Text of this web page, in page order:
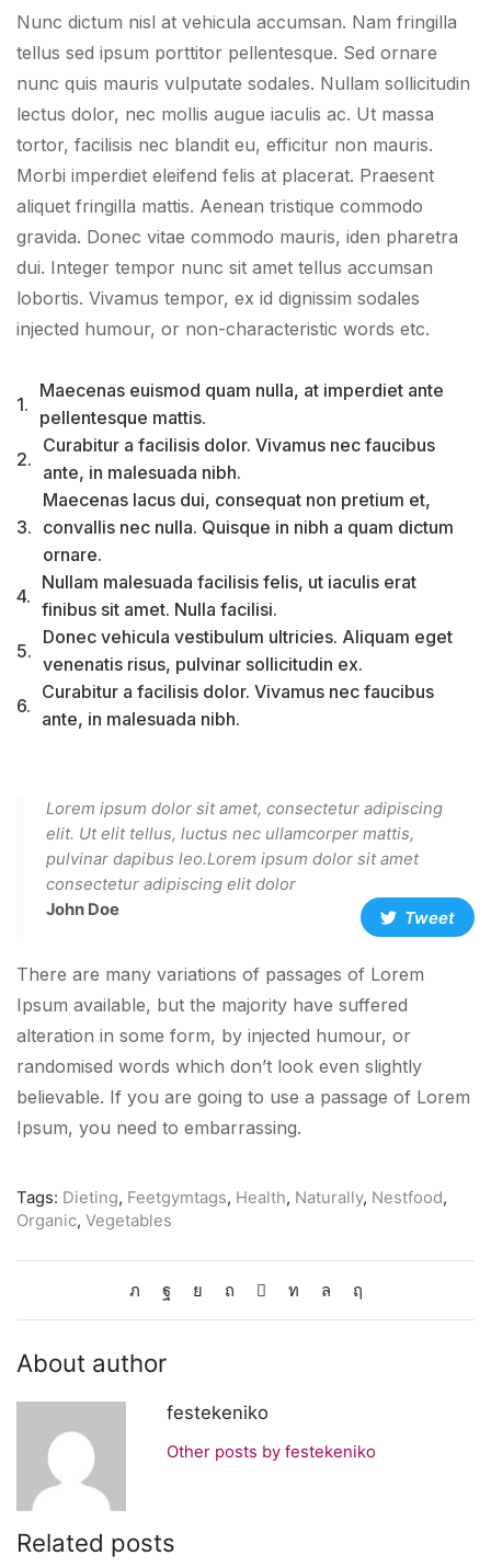
Nunc dictum nisl at vehicula accumsan. Nam fringilla
tellus sed ipsum porttitor pellentesque. Sed ornare
nunc quis mauris vulputate sodales. Nullam sollicitudin
lectus dolor, nec mollis augue iaculis ac. Ut massa
tortor, facilisis nec blandit eu, efficitur non mauris.
Morbi imperdiet eleifend felis at placerat. Praesent
aliquet fringilla mattis. Aenean tristique commodo
gravida. Donec vitae commodo mauris, iden pharetra
dui. Integer tempor nunc sit amet tellus accumsan
lobortis. Vivamus tempor, ex id dignissim sodales
injected humour, or non-characteristic words etc.
1.
Maecenas euismod quam nulla, at imperdiet ante
pellentesque mattis.
2.
Curabitur a facilisis dolor. Vivamus nec faucibus
ante, in malesuada nibh.
3.
Maecenas lacus dui, consequat non pretium et,
convallis nec nulla. Quisque in nibh a quam dictum
ornare.
4.
Nullam malesuada facilisis felis, ut iaculis erat
finibus sit amet. Nulla facilisi.
5.
Donec vehicula vestibulum ultricies. Aliquam eget
venenatis risus, pulvinar sollicitudin ex.
6.
Curabitur a facilisis dolor. Vivamus nec faucibus
ante, in malesuada nibh.
Lorem ipsum dolor sit amet, consectetur adipiscing
elit. Ut elit tellus, luctus nec ullamcorper mattis,
pulvinar dapibus leo.Lorem ipsum dolor sit amet
consectetur adipiscing elit dolor
John Doe
Tweet
There are many variations of passages of Lorem
Ipsum available, but the majority have suffered
alteration in some form, by injected humour, or
randomised words which don’t look even slightly
believable. If you are going to use a passage of Lorem
Ipsum, you need to embarrassing.
Tags: Dieting, Feetgymtags, Health, Naturally, Nestfood,
Organic, Vegetables
About author
festekeniko
Other posts by festekeniko
Related posts